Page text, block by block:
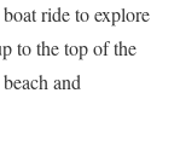
ride to explore
to the top of the
and